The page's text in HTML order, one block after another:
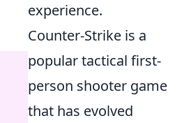
experience.
Counter-Strike is a
popular tactical first-
person shooter game
that has evolved